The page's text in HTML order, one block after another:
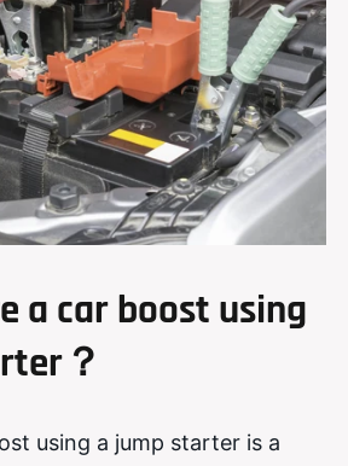
a carboost using
？
using a jump starter is a